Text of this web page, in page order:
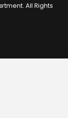
All Rights